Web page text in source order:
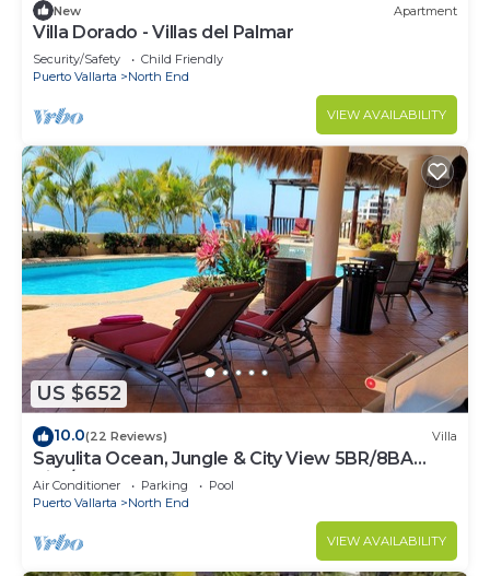
New Apartment
Villa Dorado - Villas del Palmar
Security/Safety
Child Friendly
Puerto Vallarta
North End
VIEW AVAILABILITY
US $652
10.0(22 Reviews) Villa
Sayulita Ocean, Jungle & City View 5BR/8BA
Villa/w Huge Pool
Air Conditioner Parking
Pool
Puerto Vallarta
North End
VIEW AVAILABILITY